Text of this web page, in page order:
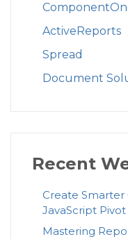
ActiveReports
Spread
Document
Recent
Create Smarter
JavaScript
Mastering